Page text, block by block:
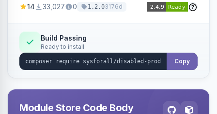
the user.
14 33,027 0 1.2.03176d
Build Passing
Ready to install
Copy
Module Store Code Body